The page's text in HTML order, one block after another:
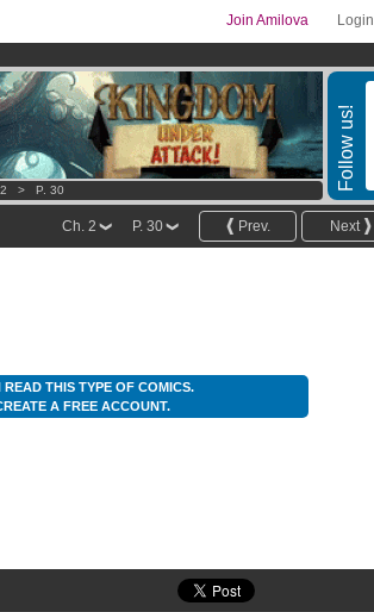
Login
Join Amilova
Follow us!
> P. 30
Next
Prev.
P. 30
Ch. 2
THIS TYPE OF COMICS.
A FREE ACCOUNT.